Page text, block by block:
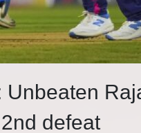
defeat